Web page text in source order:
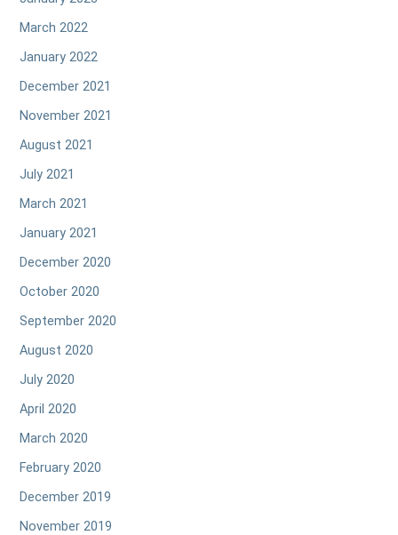
March 2022
January 2022
December 2021
November 2021
August 2021
July 2021
March 2021
January 2021
December 2020
October 2020
September 2020
August 2020
July 2020
April 2020
March 2020
February 2020
December 2019
November 2019